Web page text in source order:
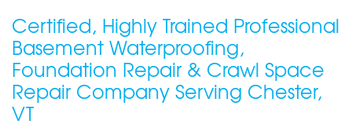
By Jim G.
Chester, VT
Tuesday, Nov 18th, 2014
"The installation crew found a potentially expensive
problem..."
View Details
Certified, Highly Trained Professional
Basement Waterproofing,
Foundation Repair & Crawl Space
Repair Company Serving Chester,
VT